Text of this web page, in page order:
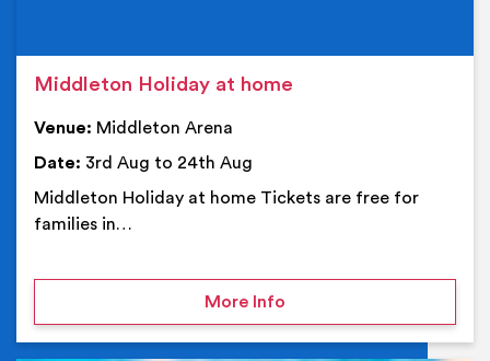
Middleton Holiday at home
Venue: Middleton Arena
Date: 3rd Aug to 24th Aug
Middleton Holiday at home Tickets are free for
families in…
More Infoon Middleton Holiday at